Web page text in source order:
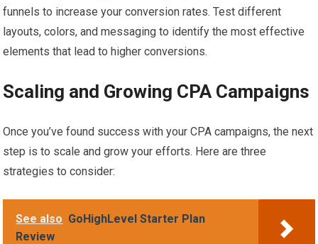
funnels to increase your conversion rates. Test different
layouts, colors, and messaging to identify the most effective
elements that lead to higher conversions.
Scaling and Growing CPA Campaigns
Once you’ve found success with your CPA campaigns, the next
step is to scale and grow your efforts. Here are three
strategies to consider:
See also GoHighLevel Starter Plan
Review